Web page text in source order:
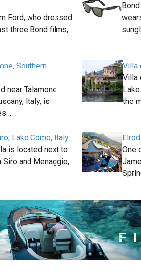
Ford, who dressed
three Bond films,
Southern
near Talamone
Italy, is
Villa
Villa
Lake
the
Lake Como, Italy
is located next to
Siro and Menaggio,
One